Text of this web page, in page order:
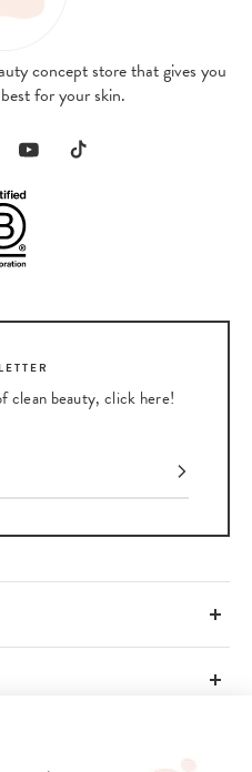
concept store that gives you
for your skin.
clean beauty, click here!